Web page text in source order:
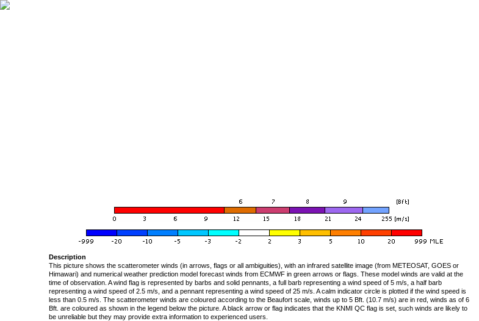
Description
This picture shows the scatterometer winds (in arrows, flags or all ambiguities), with an infrared satellite image (from METEOSAT, GOES or
Himawari) and numerical weather prediction model forecast winds from ECMWF in green arrows or flags. These model winds are valid at the
time of observation. A wind flag is represented by barbs and solid pennants, a full barb representing a wind speed of 5 m/s, a half barb
representing a wind speed of 2.5 m/s, and a pennant representing a wind speed of 25 m/s. A calm indicator circle is plotted if the wind speed is
less than 0.5 m/s. The scatterometer winds are coloured according to the Beaufort scale, winds up to 5 Bft. (10.7 m/s) are in red, winds as of 6
Bft. are coloured as shown in the legend below the picture. A black arrow or flag indicates that the KNMI QC flag is set, such winds are likely to
be unreliable but they may provide extra information to experienced users.